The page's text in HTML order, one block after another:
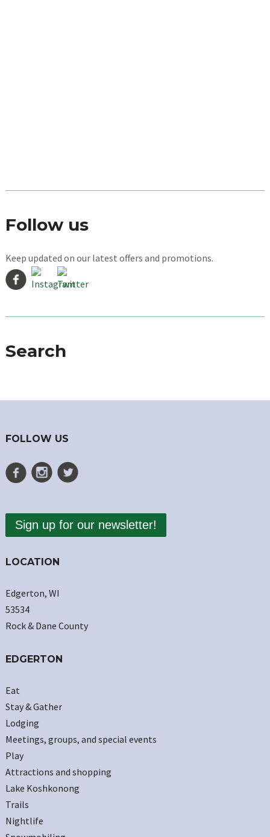
Follow us
Keep updated on our latest offers and promotions.
Search
FOLLOW US
Sign up for our newsletter!
LOCATION
Edgerton, WI
53534
Rock & Dane County
EDGERTON
Eat
Stay & Gather
Lodging
Meetings, groups, and special events
Play
Attractions and shopping
Lake Koshkonong
Trails
Nightlife